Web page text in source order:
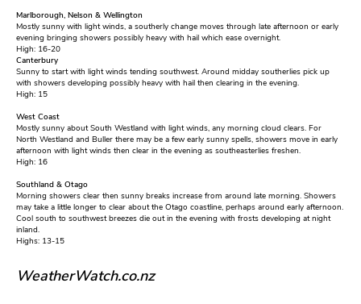
Marlborough, Nelson & Wellington
Mostly sunny with light winds, a southerly change moves through late afternoon or early
evening bringing showers possibly heavy with hail which ease overnight.
High: 16-20
Canterbury
Sunny to start with light winds tending southwest. Around midday southerlies pick up
with showers developing possibly heavy with hail then clearing in the evening.
High: 15
West Coast
Mostly sunny about South Westland with light winds, any morning cloud clears. For
North Westland and Buller there may be a few early sunny spells, showers move in early
afternoon with light winds then clear in the evening as southeasterlies freshen.
High: 16
Southland & Otago
Morning showers clear then sunny breaks increase from around late morning. Showers
may take a little longer to clear about the Otago coastline, perhaps around early afternoon.
Cool south to southwest breezes die out in the evening with frosts developing at night
inland.
Highs: 13-15
WeatherWatch.co.nz